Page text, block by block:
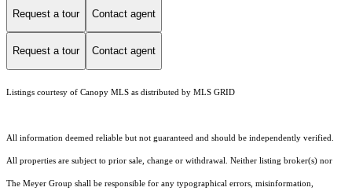
Request a tour Contact agent
Request a tour Contact agent
Listings courtesy of Canopy MLS as distributed by MLS GRID
All information deemed reliable but not guaranteed and should be independently verified.
All properties are subject to prior sale, change or withdrawal. Neither listing broker(s) nor
The Meyer Group shall be responsible for any typographical errors, misinformation,